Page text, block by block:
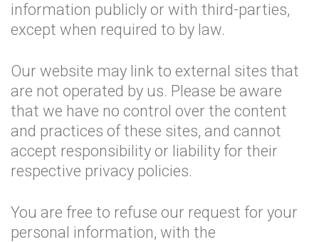
information publicly or with third-parties,
except when required to by law.
Our website may link to external sites that
are not operated by us. Please be aware
that we have no control over the content
and practices of these sites, and cannot
accept responsibility or liability for their
respective privacy policies.
You are free to refuse our request for your
personal information, with the